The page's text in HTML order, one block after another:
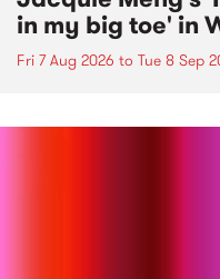
in my big toe' in
Fri 7 Aug 2026 to Tue 8 Sep